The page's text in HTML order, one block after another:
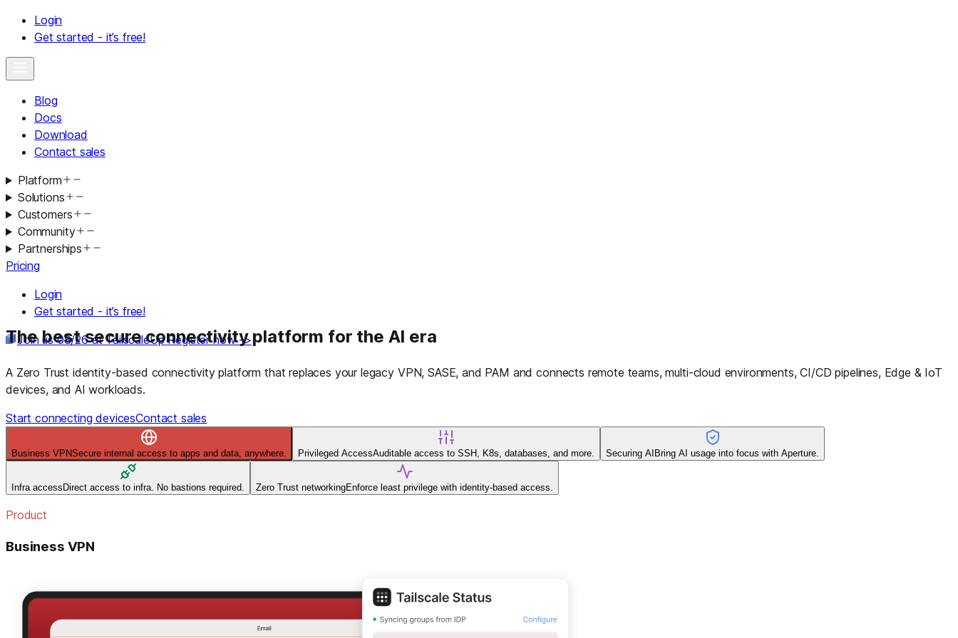
Login
Get started - it’s free!
Blog
Docs
Download
Contact sales
Platform
Solutions
Customers
Community
Partnerships
Pricing
Login
Get started - it’s free!
Join us 08/26 at TailscaleUpRegister now ->
The best secure connectivity platform for the AI era
A Zero Trust identity-based connectivity platform that replaces your legacy VPN, SASE, and PAM and connects remote teams, multi-cloud environments, CI/CD pipelines, Edge & IoT
devices, and AI workloads.
Start connecting devicesContact sales
Business VPNSecure internal access to apps and data, anywhere. Privileged AccessAuditable access to SSH, K8s, databases, and more. Securing AI Bring AI usage into focus with Aperture.
Infra access Direct access to infra. No bastions required. Zero Trust networkingEnforce least privilege with identity-based access.
Product
Business VPN